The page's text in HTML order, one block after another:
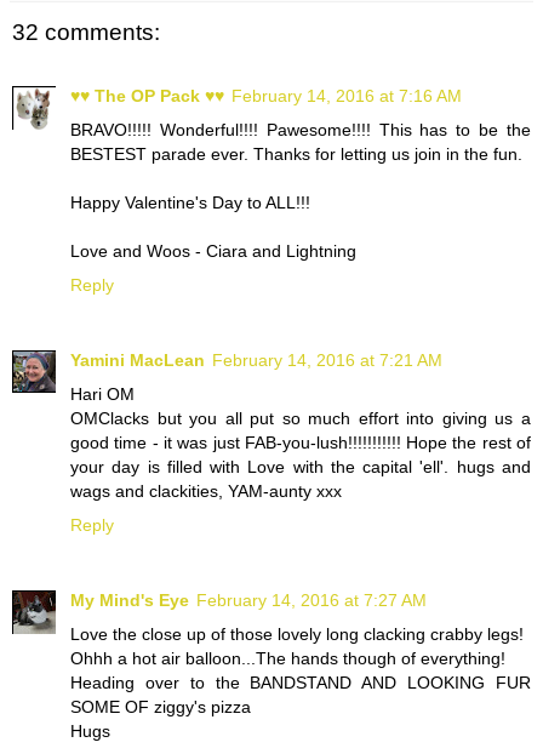
32 comments:
♥♥ The OP Pack ♥♥ February 14, 2016 at 7:16 AM
BRAVO!!!!! Wonderful!!!! Pawesome!!!! This has to be the
BESTEST parade ever. Thanks for letting us join in the fun.
Happy Valentine's Day to ALL!!!
Love and Woos - Ciara and Lightning
Reply
Yamini MacLean February 14, 2016 at 7:21 AM
Hari OM
OMClacks but you all put so much effort into giving us a
good time - it was just FAB-you-lush!!!!!!!!!!! Hope the rest of
your day is filled with Love with the capital 'ell'. hugs and
wags and clackities, YAM-aunty xxx
Reply
My Mind's Eye February 14, 2016 at 7:27 AM
Love the close up of those lovely long clacking crabby legs!
Ohhh a hot air balloon...The hands though of everything!
Heading over to the BANDSTAND AND LOOKING FUR
SOME OF ziggy's pizza
Hugs